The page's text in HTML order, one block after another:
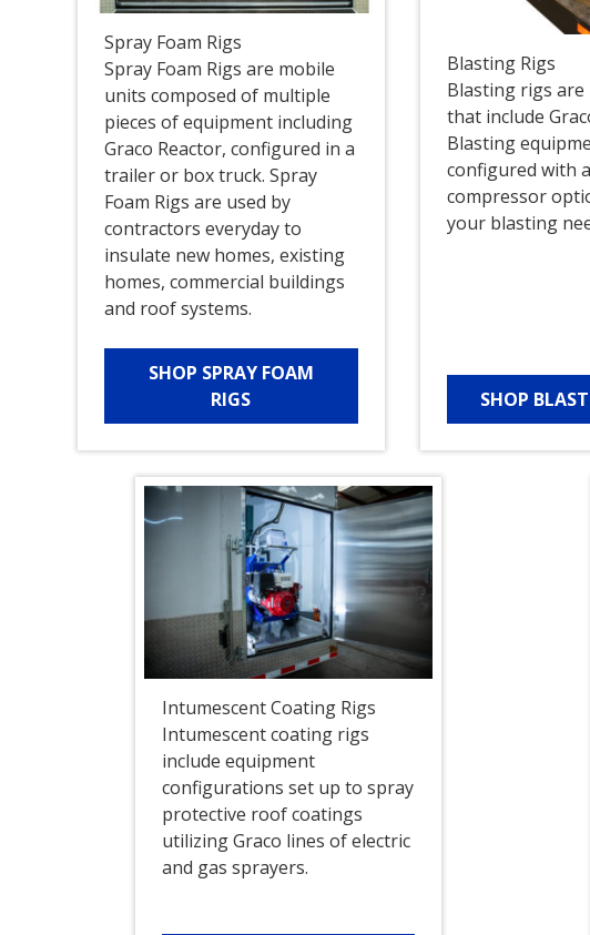
Spray Foam Rigs
Spray Foam Rigs are mobile
units composed of multiple
pieces of equipment including
Graco Reactor, configured in a
trailer or box truck. Spray
Foam Rigs are used by
contractors everyday to
insulate new homes, existing
homes, commercial buildings
and roof systems.
SHOP SPRAY FOAM
RIGS
Blasting Rigs
Blasting rigs
that include
Blasting
configured with
compressor
your blasting
SHOP
Intumescent Coating Rigs
Intumescent coating rigs
include equipment
configurations set up to spray
protective roof coatings
utilizing Graco lines of electric
and gas sprayers.